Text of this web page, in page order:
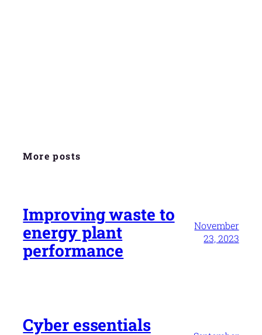
More posts
Improving waste to
energy plant
performance
November
23, 2023
Cyber essentials